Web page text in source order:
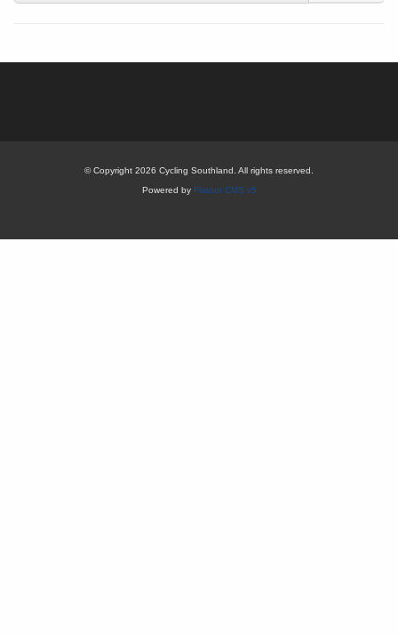
© Copyright 2026 Cycling Southland. All rights reserved.
Powered by Flatout CMS v5